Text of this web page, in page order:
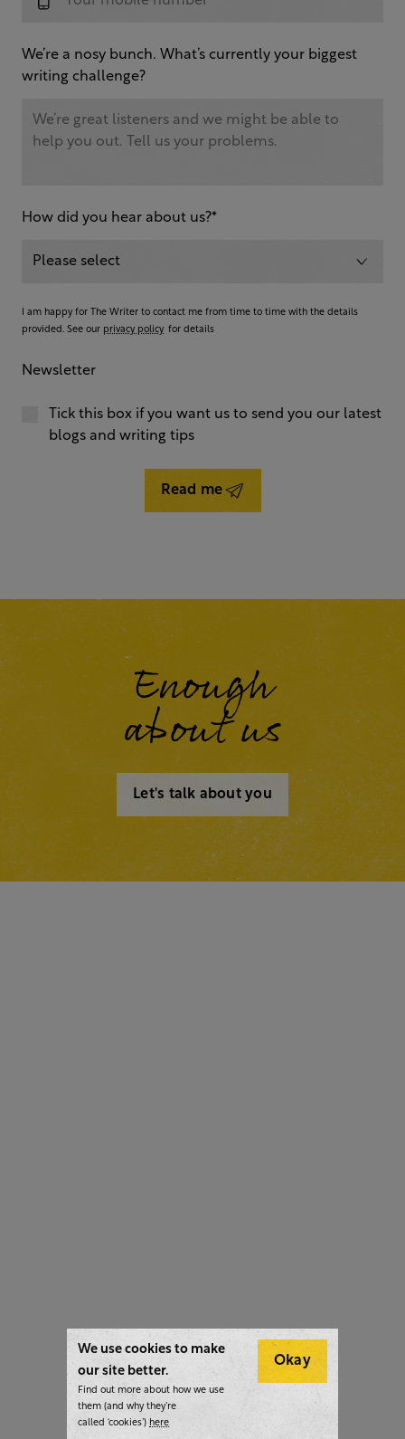
We’re a nosy bunch. What’s currently your biggest
writing challenge?
How did you hear about us?*
I am happy for The Writer to contact me from time to time with the details
provided. See our privacy policy for details
Newsletter
Tick this box if you want us to send you our latest
blogs and writing tips
Read me
Enough
about us
Let's talk about you
We use cookies to make
our site better.
Find out more about how we use
them (and why they’re
called ‘cookies’) here
Okay